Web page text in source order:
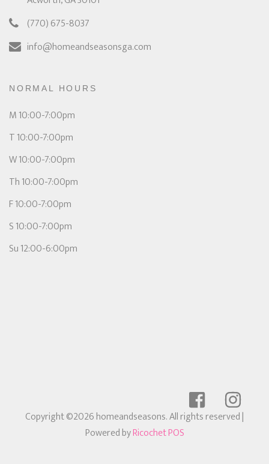
(770) 675-8037
info@homeandseasonsga.com
NORMAL HOURS
M 10:00-7:00pm
T 10:00-7:00pm
W 10:00-7:00pm
Th 10:00-7:00pm
F 10:00-7:00pm
S 10:00-7:00pm
Su 12:00-6:00pm
Copyright ©2026 homeandseasons. All rights reserved|
Powered byRicochet POS